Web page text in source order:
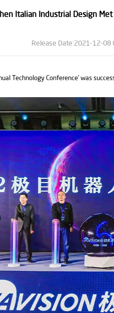
Italian Industrial Design Met
Release Date:2021-12-08
Technology Conference’ was